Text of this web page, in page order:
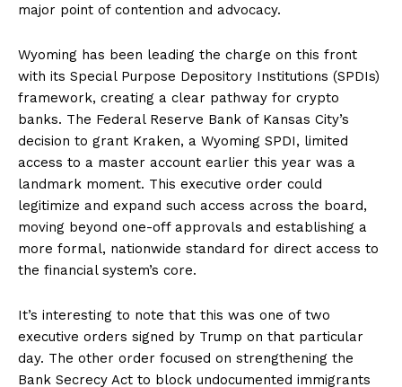
major point of contention and advocacy.
Wyoming has been leading the charge on this front
with its Special Purpose Depository Institutions (SPDIs)
framework, creating a clear pathway for crypto
banks. The Federal Reserve Bank of Kansas City’s
decision to grant Kraken, a Wyoming SPDI, limited
access to a master account earlier this year was a
landmark moment. This executive order could
legitimize and expand such access across the board,
moving beyond one-off approvals and establishing a
more formal, nationwide standard for direct access to
the financial system’s core.
It’s interesting to note that this was one of two
executive orders signed by Trump on that particular
day. The other order focused on strengthening the
Bank Secrecy Act to block undocumented immigrants